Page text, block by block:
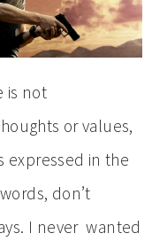
is not
or values,
expressed in the
don’t
I never wanted